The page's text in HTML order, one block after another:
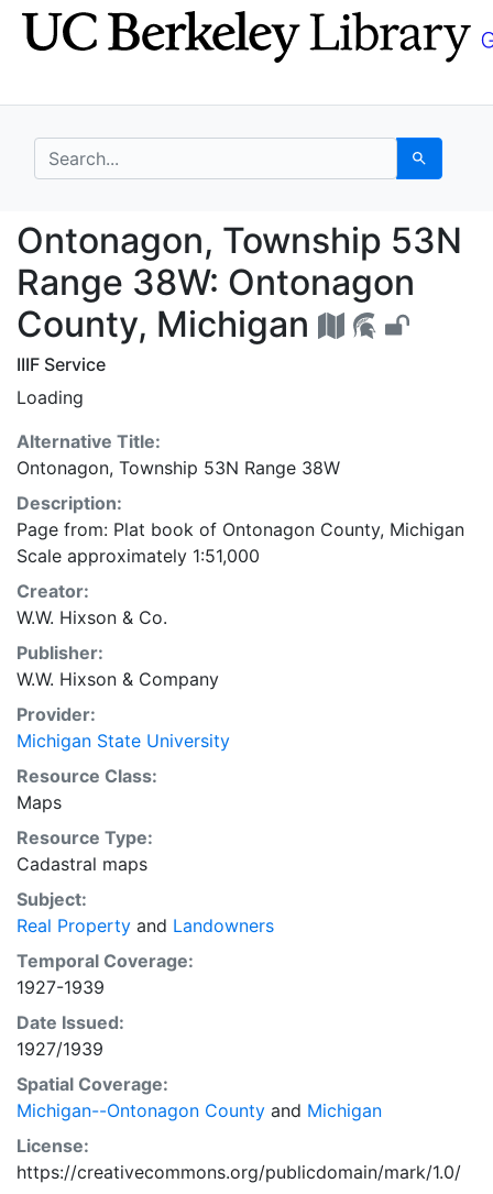
Skip
to
Skip to
main
search for Search
Ontonagon,
Ontonagon, Township 53N
Range 38W: Ontonagon
County, Michigan
IIIF Service
Loading
Alternative Title:
Ontonagon, Township 53N Range 38W
Description:
Page from: Plat book of Ontonagon County, Michigan
Scale approximately 1:51,000
Creator:
W.W. Hixson & Co.
Publisher:
W.W. Hixson & Company
Provider:
Michigan State University
Resource Class:
Maps
Resource Type:
Cadastral maps
Subject:
Real Property and Landowners
Temporal Coverage:
1927-1939
Date Issued:
1927/1939
Spatial Coverage:
Michigan--Ontonagon County and Michigan
License:
https://creativecommons.org/publicdomain/mark/1.0/